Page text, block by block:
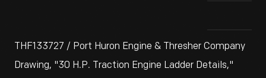
THF133727 / Port Huron Engine & Thresher Company
Drawing, "30 H.P. Traction Engine Ladder Details,"